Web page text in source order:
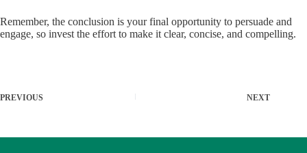
Remember, the conclusion is your final opportunity to persuade and
engage, so invest the effort to make it clear, concise, and compelling.
PREVIOUS NEXT